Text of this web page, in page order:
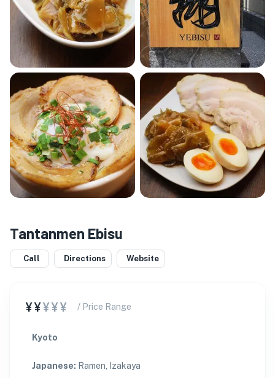
Tantanmen Ebisu
Call Directions Website
¥¥¥¥¥ / Price Range
Kyoto
Japanese: Ramen, Izakaya